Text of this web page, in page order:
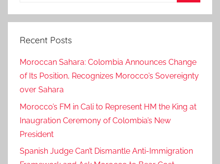
Recent Posts
Moroccan Sahara: Colombia Announces Change
of Its Position, Recognizes Morocco’s Sovereignty
over Sahara
Morocco’s FM in Cali to Represent HM the King at
Inaugration Ceremony of Colombia’s New
President
Spanish Judge Can’t Dismantle Anti-Immigration